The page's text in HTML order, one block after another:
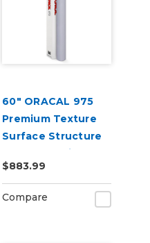
60" ORACAL 975
Premium Texture
Surface Structure
Cast Wrap Vinyl
Film
$883.99
Compare